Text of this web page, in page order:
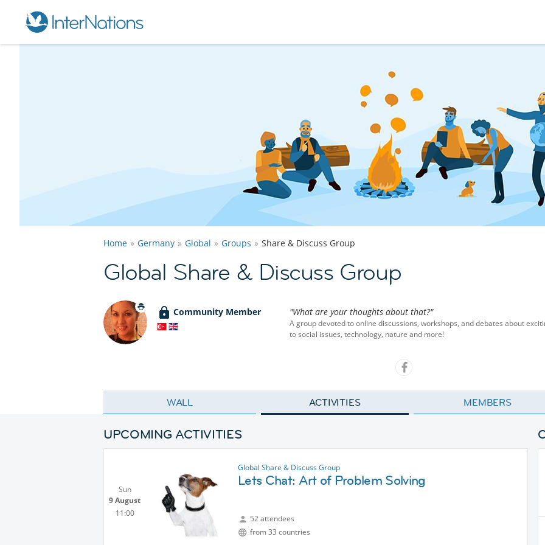
Home Germany Global Groups Share & Discuss Group
Global Share & Discuss Group
Community Member "What are your thoughts about that?"
A group devoted to online discussions, workshops, and debates about
to social issues, technology, nature and more!
WALL ACTIVITIES MEMBERS
UPCOMING ACTIVITIES
Sun
9 August
11:00
Global Share & Discuss Group
Lets Chat: Art of Problem Solving
52 attendees
from 33 countries